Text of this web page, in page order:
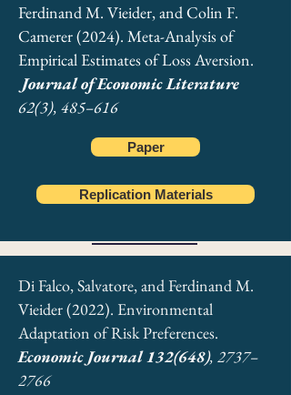
ADDITIONAL JOURNAL
Ferdinand M. Vieider, and Colin F.
Camerer (2024). Meta-Analysis of
Empirical Estimates of Loss Aversion.
Journal of Economic Literature
62(3), 485–616
Paper
Replication Materials
Di Falco, Salvatore, and Ferdinand M.
Vieider (2022). Environmental
Adaptation of Risk Preferences.
Economic Journal 132(648), 2737–
2766